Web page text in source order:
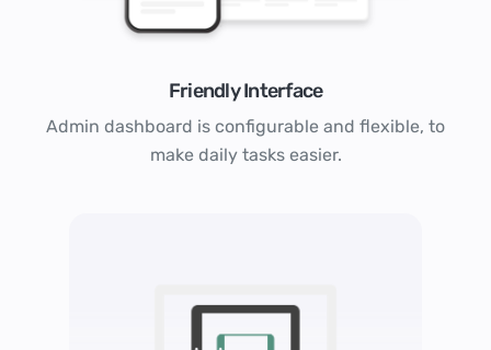
Friendly Interface
Admin dashboard is configurable and flexible, to
make daily tasks easier.